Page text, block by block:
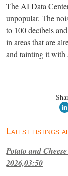
The AI Data
unpopular. The
to 100 decibels
in areas that are
and tainting it
Latest listings
Potato and
2026,03:50